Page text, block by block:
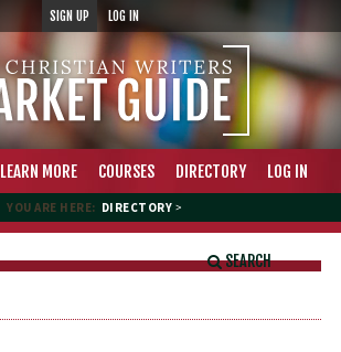
SIGN UP LOG IN
LEARN MORE COURSES DIRECTORY LOG IN
YOU ARE HERE: DIRECTORY >
SEARCH